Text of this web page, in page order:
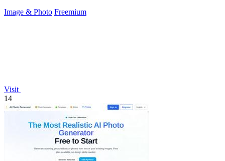
Image & Photo Freemium
Visit
14